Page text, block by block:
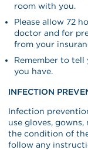
room with you.
Please allow 72
doctor and for
from your
Remember to
you have.
INFECTION
Infection
use gloves,
the condition of
follow any